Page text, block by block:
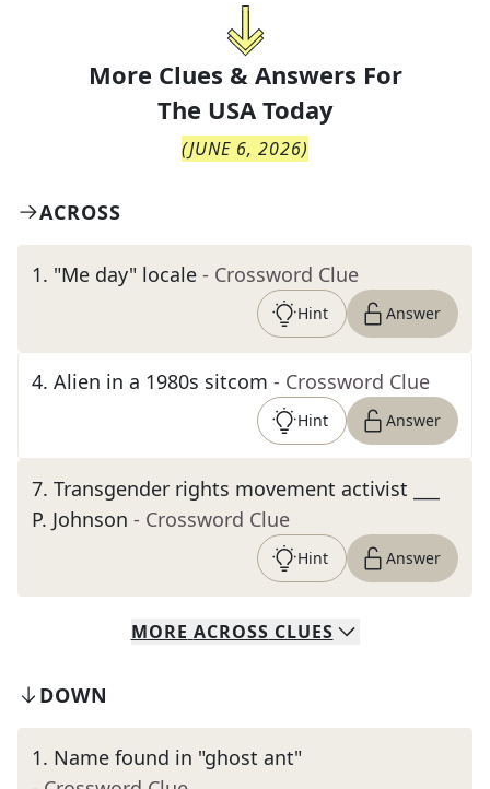
More Clues & Answers For
The USA Today
(JUNE 6, 2026)
ACROSS
1. "Me day" locale - Crossword Clue
Hint Answer
4. Alien in a 1980s sitcom - Crossword Clue
Hint Answer
7. Transgender rights movement activist ___
P. Johnson - Crossword Clue
Hint Answer
MORE ACROSS CLUES
DOWN
1. Name found in "ghost ant"